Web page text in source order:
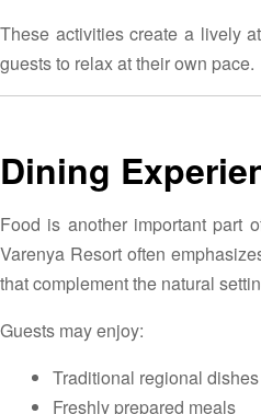
These activities create a lively
guests to relax at their own pace.
Dining
Food is another important part
Varenya Resort often
that complement the natural
Guests may enjoy:
Traditional regional dishes
Freshly prepared meals